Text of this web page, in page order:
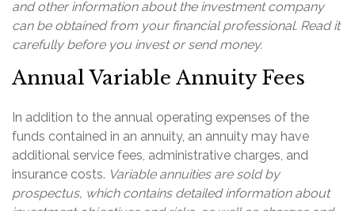
and other information about the investment company
can be obtained from your financial professional. Read it
carefully before you invest or send money.
Annual Variable Annuity Fees
In addition to the annual operating expenses of the
funds contained in an annuity, an annuity may have
additional service fees, administrative charges, and
insurance costs. Variable annuities are sold by
prospectus, which contains detailed information about